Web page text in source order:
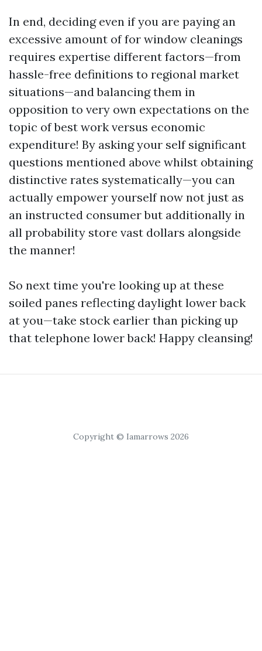
In end, deciding even if you are paying an
excessive amount of for window cleanings
requires expertise different factors—from
hassle-free definitions to regional market
situations—and balancing them in
opposition to very own expectations on the
topic of best work versus economic
expenditure! By asking your self significant
questions mentioned above whilst obtaining
distinctive rates systematically—you can
actually empower yourself now not just as
an instructed consumer but additionally in
all probability store vast dollars alongside
the manner!
So next time you're looking up at these
soiled panes reflecting daylight lower back
at you—take stock earlier than picking up
that telephone lower back! Happy cleansing!
Copyright © Iamarrows 2026